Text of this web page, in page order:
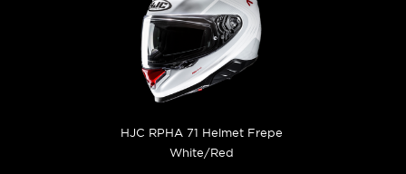
HJC RPHA 71 Helmet Frepe
White/Red